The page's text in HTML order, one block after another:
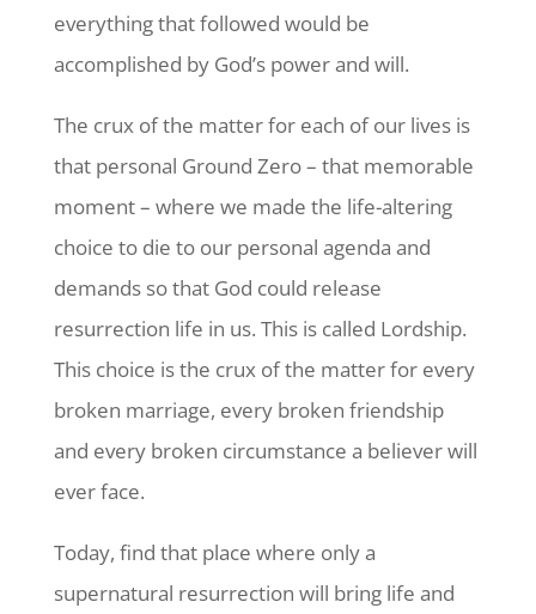
everything that followed would be
accomplished by God’s power and will.
The crux of the matter for each of our lives is
that personal Ground Zero – that memorable
moment – where we made the life-altering
choice to die to our personal agenda and
demands so that God could release
resurrection life in us. This is called Lordship.
This choice is the crux of the matter for every
broken marriage, every broken friendship
and every broken circumstance a believer will
ever face.
Today, find that place where only a
supernatural resurrection will bring life and